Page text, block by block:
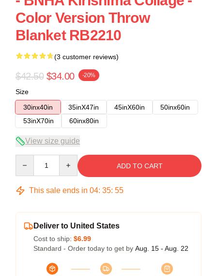
Color Version Throw
Blanket RB2210
(3 customer reviews)
$42.50 $34.00 -20%
Size
30inx40in
35inX47in 45inX60in
50inx60in
53inX70in
60inx80in
View size guide
ADD TO CART
This sale ends in 04: 35: 54
Deliver to United States
Cost to ship: $6.99
Standard - Order today to get by Aug. 15 - Aug. 22